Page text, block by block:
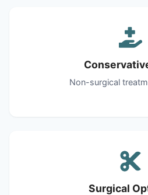
Non-surgical
Surgical